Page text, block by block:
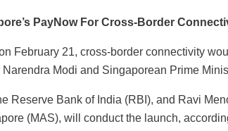
PayNow For Cross-Border
February 21, cross-border connectivity
Modi and Singaporean Prime
Reserve Bank of India (RBI), and Ravi
(MAS), will conduct the launch,